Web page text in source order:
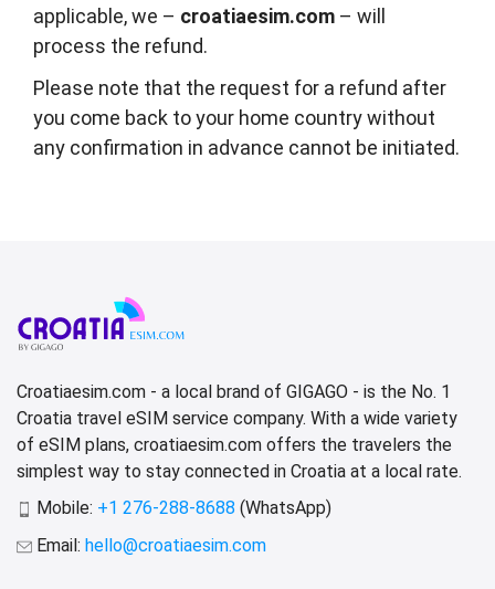
applicable, we – croatiaesim.com – will
process the refund.
Please note that the request for a refund after
you come back to your home country without
any confirmation in advance cannot be initiated.
Croatiaesim.com - a local brand of GIGAGO - is the No. 1
Croatia travel eSIM service company. With a wide variety
of eSIM plans, croatiaesim.com offers the travelers the
simplest way to stay connected in Croatia at a local rate.
Mobile: +1 276-288-8688 (WhatsApp)
Email: hello@croatiaesim.com